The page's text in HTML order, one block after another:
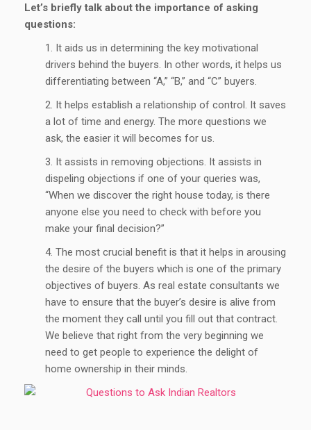
Let’s briefly talk about the importance of asking
questions:
It aids us in determining the key motivational
drivers behind the buyers. In other words, it helps us
differentiating between “A,” “B,” and “C” buyers.
It helps establish a relationship of control. It saves
a lot of time and energy. The more questions we
ask, the easier it will becomes for us.
It assists in removing objections. It assists in
dispeling objections if one of your queries was,
“When we discover the right house today, is there
anyone else you need to check with before you
make your final decision?”
The most crucial benefit is that it helps in arousing
the desire of the buyers which is one of the primary
objectives of buyers. As real estate consultants we
have to ensure that the buyer’s desire is alive from
the moment they call until you fill out that contract.
We believe that right from the very beginning we
need to get people to experience the delight of
home ownership in their minds.